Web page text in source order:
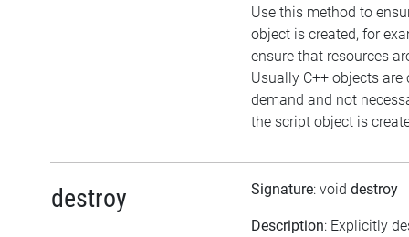
Use this method to
object is created, for
ensure that resources
Usually C++ objects are
demand and not
the script object is
destroy Signature: void destroy
Description: Explicitly